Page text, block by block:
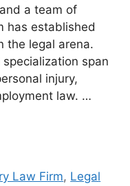
a team of
has established
the legal arena.
specialization span
injury,
law. …
Law Firm, Legal